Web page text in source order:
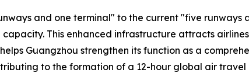
and one terminal" to the current "five
capacity. This enhanced infrastructure attracts
helps Guangzhou strengthen its function as a
to the formation of a 12-hour global air travel